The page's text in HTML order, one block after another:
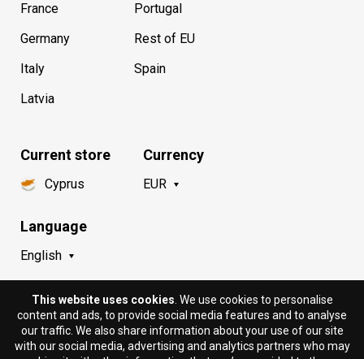
France
Germany
Italy
Latvia
Portugal
Rest of EU
Spain
Current store
Cyprus
Language
English
Currency
EUR
This website uses cookies . We use cookies to personalise
content and ads, to provide social media features and to analyse
our traffic. We also share information about your use of our site
with our social media, advertising and analytics partners who may